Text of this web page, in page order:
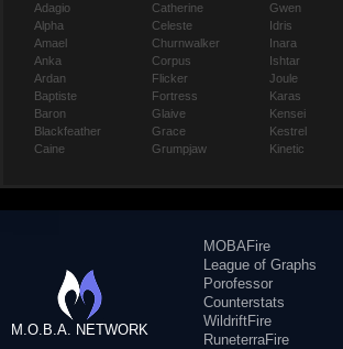
Adagio
Alpha
Amael
Anka
Ardan
Baptiste
Baron
Blackfeather
Caine
Catherine
Celeste
Churnwalker
Corpus
Flicker
Fortress
Glaive
Grace
Grumpjaw
Gwen
Idris
Inara
Ishtar
Joule
Karas
Kensei
Kestrel
Kinetic
M.O.B.A. NETWORK
MOBAFire
League of Graphs
Porofessor
Counterstats
WildriftFire
RuneterraFire